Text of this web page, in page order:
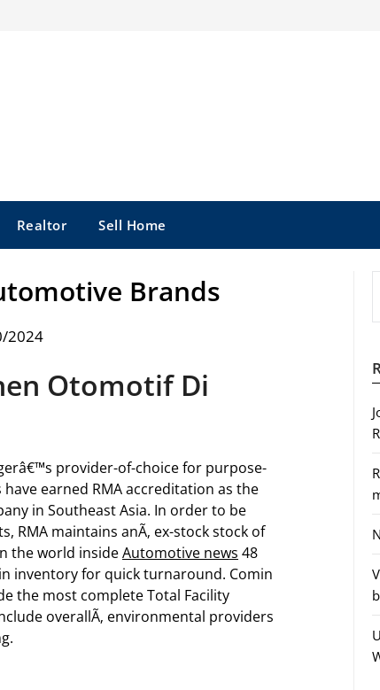
Realtor Sell Home
Brands
2024
Otomotif Di
provider-of-choice for purpose-
earned RMA accreditation as the
in Southeast Asia. In order to be
maintains anÃ‚ ex-stock stock of
the world insideAutomotive news 48
inventory for quick turnaround. Comin
the most complete Total Facility
overallÃ‚ environmental providers